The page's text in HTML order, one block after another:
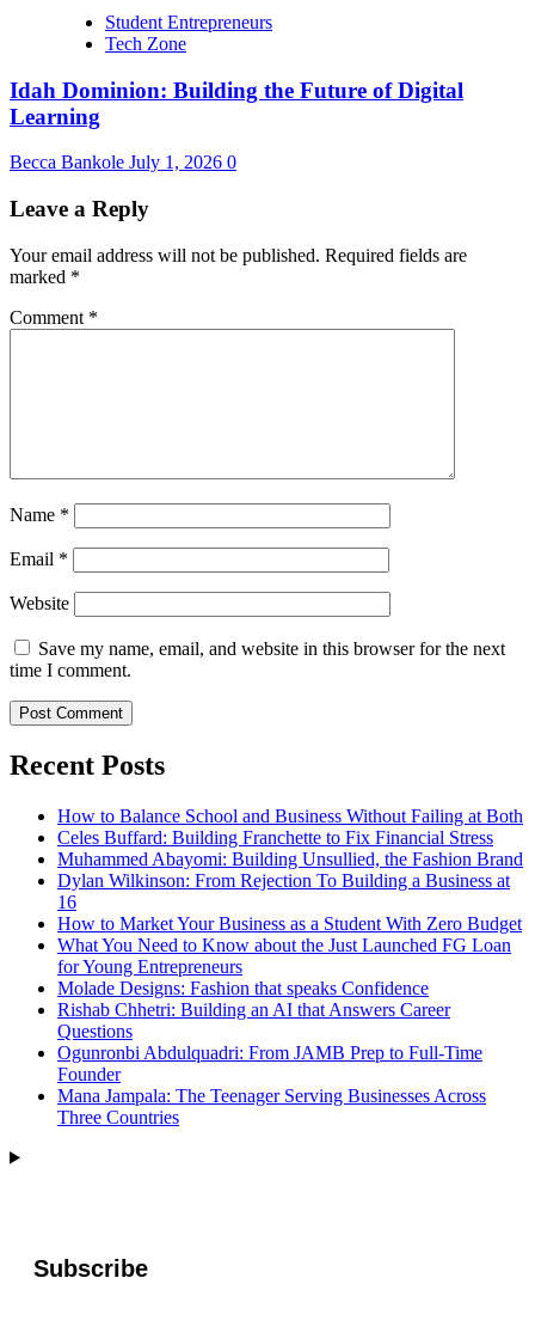
Student Entrepreneurs
Tech Zone
Idah Dominion: Building the Future of Digital
Learning
Becca Bankole July 1, 2026 0
Leave a Reply
Your email address will not be published. Required fields are
marked *
Comment *
Name *
Email *
Website
Save my name, email, and website in this browser for the next
time I comment.
Recent Posts
How to Balance School and Business Without Failing at Both
Celes Buffard: Building Franchette to Fix Financial Stress
Muhammed Abayomi: Building Unsullied, the Fashion Brand
Dylan Wilkinson: From Rejection To Building a Business at
16
How to Market Your Business as a Student With Zero Budget
What You Need to Know about the Just Launched FG Loan
for Young Entrepreneurs
Molade Designs: Fashion that speaks Confidence
Rishab Chhetri: Building an AI that Answers Career
Questions
Ogunronbi Abdulquadri: From JAMB Prep to Full-Time
Founder
Mana Jampala: The Teenager Serving Businesses Across
Three Countries
Subscribe